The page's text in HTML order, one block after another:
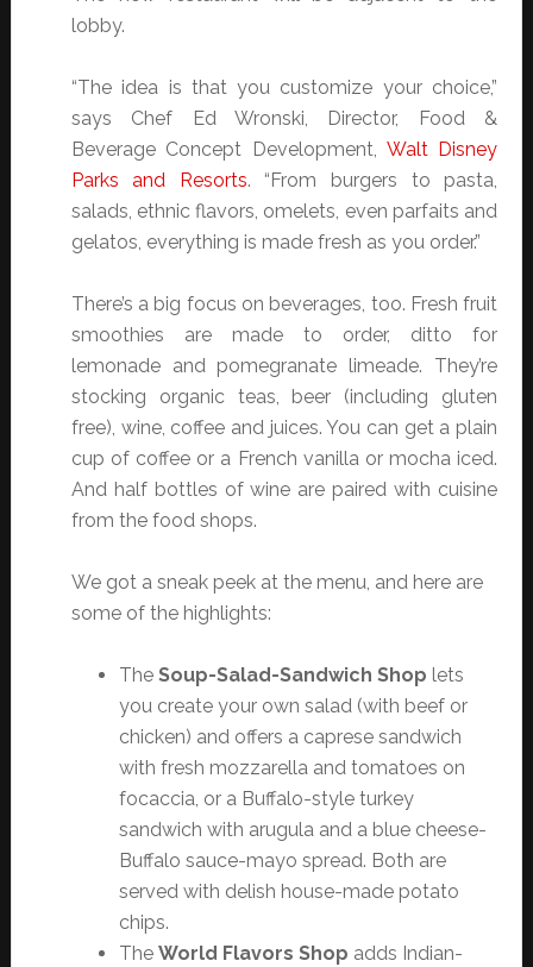
lobby.
“The idea is that you customize your choice,”
says Chef Ed Wronski, Director, Food &
Beverage Concept Development, Walt Disney
Parks and Resorts. “From burgers to pasta,
salads, ethnic flavors, omelets, even parfaits and
gelatos, everything is made fresh as you order.”
There’s a big focus on beverages, too. Fresh fruit
smoothies are made to order, ditto for
lemonade and pomegranate limeade. They’re
stocking organic teas, beer (including gluten
free), wine, coffee and juices. You can get a plain
cup of coffee or a French vanilla or mocha iced.
And half bottles of wine are paired with cuisine
from the food shops.
We got a sneak peek at the menu, and here are
some of the highlights:
The Soup-Salad-Sandwich Shop lets
you create your own salad (with beef or
chicken) and offers a caprese sandwich
with fresh mozzarella and tomatoes on
focaccia, or a Buffalo-style turkey
sandwich with arugula and a blue cheese-
Buffalo sauce-mayo spread. Both are
served with delish house-made potato
chips.
The World Flavors Shop adds Indian-